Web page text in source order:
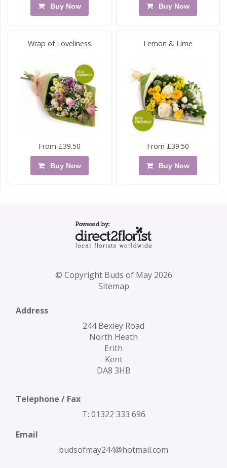
Buy Now Buy Now
Wrap of Loveliness
From £39.50
Buy Now
Lemon & Lime
From £39.50
Buy Now
© Copyright Buds of May 2026
Sitemap
Address
244 Bexley Road
North Heath
Erith
Kent
DA8 3HB
Telephone / Fax
T: 01322 333 696
Email
budsofmay244@hotmail.com